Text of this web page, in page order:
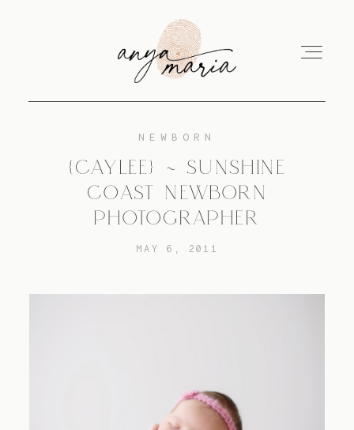
SESSIONS
TRAVEL
NEWBORN
{CAYLEE} ~ SUNSHINE
COAST NEWBORN
PHOTOGRAPHER
MAY 6, 2011